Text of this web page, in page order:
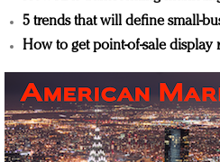
5 trends that will define small-
How to get point-of-sale display